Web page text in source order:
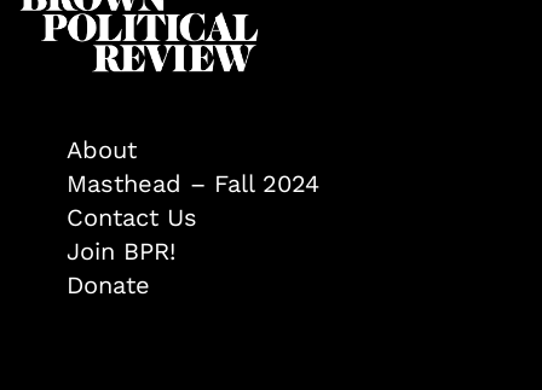
About
Masthead – Fall 2024
Contact Us
Join BPR!
Donate